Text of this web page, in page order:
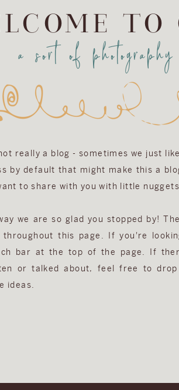
really a blog - sometimes we just
by default that might make this a
to share with you with little
we are so glad you stopped by!
throughout this page. If you're
bar at the top of the page. If
or talked about, feel free to
ideas.
a sort of
TO